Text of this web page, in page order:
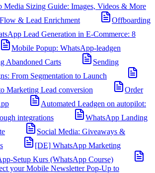
Media Sizing Guide: Images, Videos & More
& Lead Enrichment
Offboarding
Lead Generation in E-Commerce: 8
Mobile Popup: WhatsApp-leadgen
Abandoned Carts
Sending
From Segmentation to Launch
Marketing Lead conversion
Order
Automated Leadgen on autopilot:
integrations
WhatsApp Landing
Social Media: Giveaways &
[DE] WhatsApp Marketing
Setup Kurs (WhatsApp Course)
your Mobile Newsletter Pop-Up to